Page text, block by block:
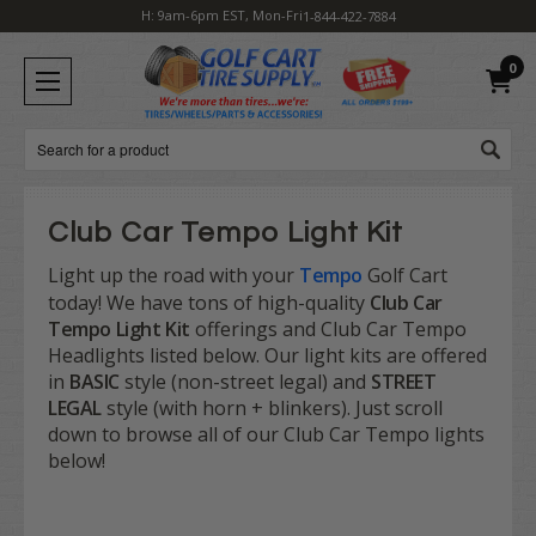
H: 9am-6pm EST, Mon-Fri1-844-422-7884
0
Search
Club Car Tempo Light Kit
Light up the road with your Tempo Golf Cart
today! We have tons of high-quality Club Car
Tempo Light Kit offerings and Club Car Tempo
Headlights listed below. Our light kits are offered
in BASIC style (non-street legal) and STREET
LEGAL style (with horn + blinkers). Just scroll
down to browse all of our Club Car Tempo lights
below!